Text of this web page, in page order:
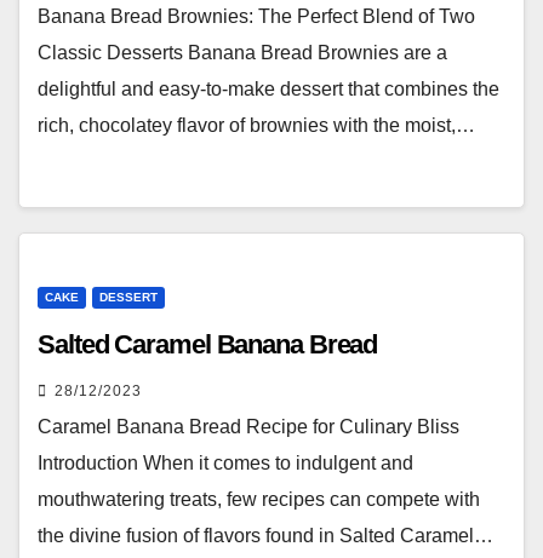
Banana Bread Brownies: The Perfect Blend of Two
Classic Desserts Banana Bread Brownies are a
delightful and easy-to-make dessert that combines the
rich, chocolatey flavor of brownies with the moist,…
CAKE DESSERT
Salted Caramel Banana Bread
28/12/2023
Caramel Banana Bread Recipe for Culinary Bliss
Introduction When it comes to indulgent and
mouthwatering treats, few recipes can compete with
the divine fusion of flavors found in Salted Caramel…